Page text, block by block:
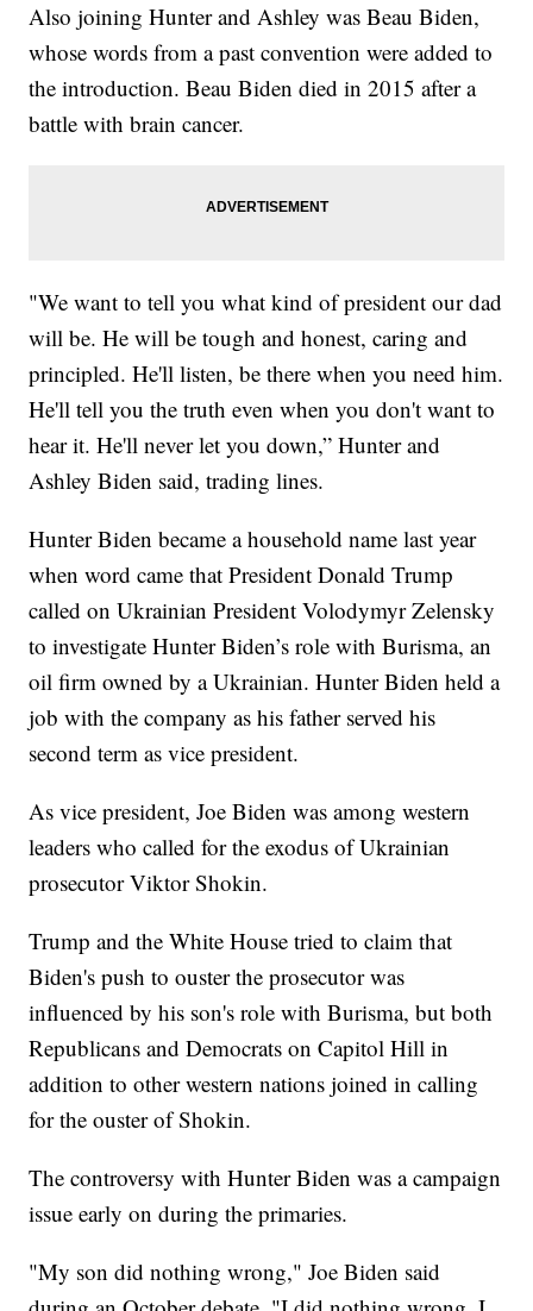
Also joining Hunter and Ashley was Beau Biden,
whose words from a past convention were added to
the introduction. Beau Biden died in 2015 after a
battle with brain cancer.
"We want to tell you what kind of president our dad
will be. He will be tough and honest, caring and
principled. He'll listen, be there when you need him.
He'll tell you the truth even when you don't want to
hear it. He'll never let you down,” Hunter and
Ashley Biden said, trading lines.
Hunter Biden became a household name last year
when word came that President Donald Trump
called on Ukrainian President Volodymyr Zelensky
to investigate Hunter Biden’s role with Burisma, an
oil firm owned by a Ukrainian. Hunter Biden held a
job with the company as his father served his
second term as vice president.
As vice president, Joe Biden was among western
leaders who called for the exodus of Ukrainian
prosecutor Viktor Shokin.
Trump and the White House tried to claim that
Biden's push to ouster the prosecutor was
influenced by his son's role with Burisma, but both
Republicans and Democrats on Capitol Hill in
addition to other western nations joined in calling
for the ouster of Shokin.
The controversy with Hunter Biden was a campaign
issue early on during the primaries.
"My son did nothing wrong," Joe Biden said